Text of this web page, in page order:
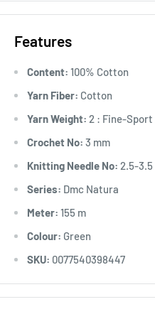
Features
Content: 100% Cotton
Yarn Fiber: Cotton
Yarn Weight: 2 : Fine-Sport
Crochet No: 3 mm
Knitting Needle No: 2.5-3.5
Series: Dmc Natura
Meter: 155 m
Colour: Green
SKU: 0077540398447